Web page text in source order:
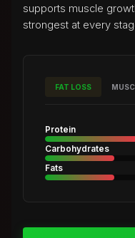
supports muscle
strongest at every
FAT LOSS
Protein
Carbohydrates
Fats